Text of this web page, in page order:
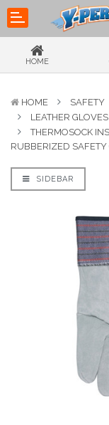
HOME
HOME SAFETY
LEATHER GLOVES
THERMOSOCK
RUBBERIZED SAFETY
SIDEBAR